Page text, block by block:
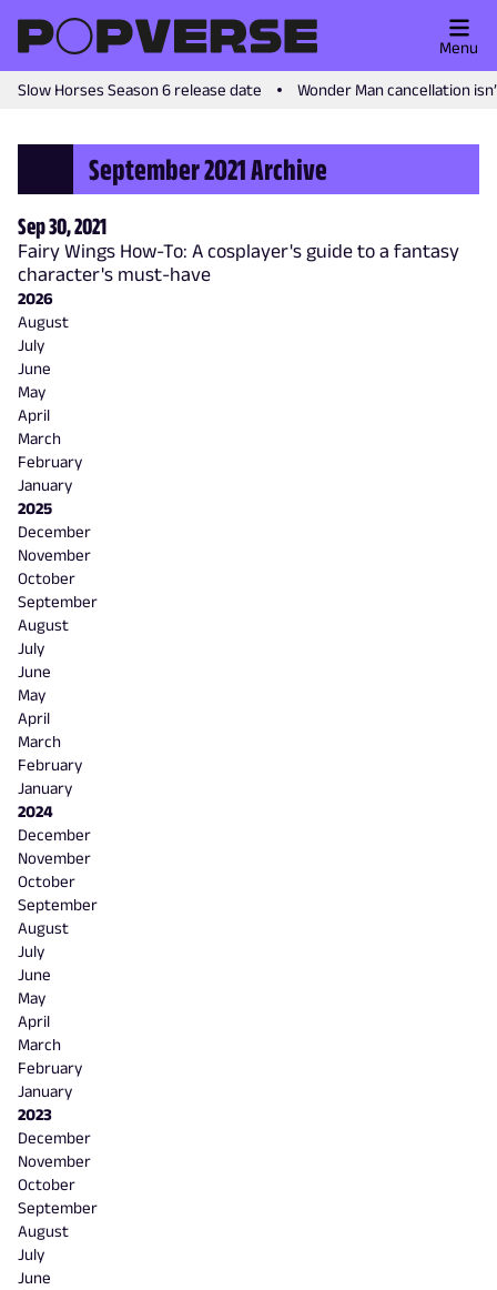
Slow Horses Season 6 release date Wonder Man cancellation
Menu
September 2021 Archive
Sep 30, 2021
Fairy Wings How-To: A cosplayer's guide to a fantasy
character's must-have
2026
August
July
June
May
April
March
February
January
2025
December
November
October
September
August
July
June
May
April
March
February
January
2024
December
November
October
September
August
July
June
May
April
March
February
January
2023
December
November
October
September
August
July
June